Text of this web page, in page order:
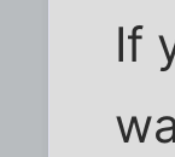
If